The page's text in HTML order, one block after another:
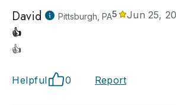
David Pittsburgh, PA5
Jun 25,
👍
👍
Helpful 0 Report